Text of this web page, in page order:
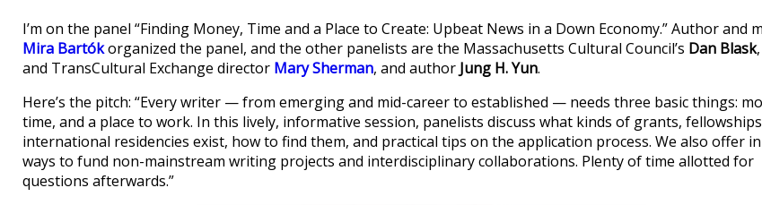
I’m on the panel “Finding Money, Time and a Place to Create: Upbeat News in a Down Economy.” Author and
Mira Bartókorganized the panel, and the other panelists are the Massachusetts Cultural Council’s Dan Blask
and TransCultural Exchange director Mary Sherman, and author Jung H. Yun.
Here’s the pitch: “Every writer — from emerging and mid-career to established — needs three basic things:
time, and a place to work. In this lively, informative session, panelists discuss what kinds of grants,
international residencies exist, how to find them, and practical tips on the application process. We also offer
ways to fund non-mainstream writing projects and interdisciplinary collaborations. Plenty of time allotted for
questions afterwards.”